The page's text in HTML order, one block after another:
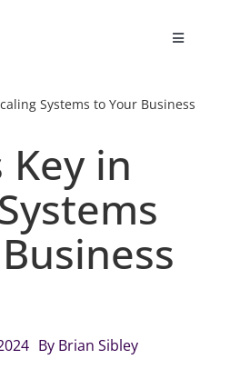
Toggle
Systems to Your Business
Key in
By Brian Sibley